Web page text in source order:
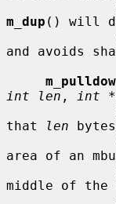
m_dup () will
and avoids
int len , int
that
len
area of an
middle of the